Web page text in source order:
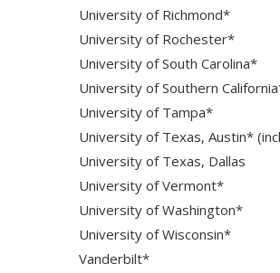
University of Richmond*
University of Rochester*
University of South Carolina*
University of Southern
University of Tampa*
University of Texas, Austin*
University of Texas, Dallas
University of Vermont*
University of Washington*
University of Wisconsin*
Vanderbilt*